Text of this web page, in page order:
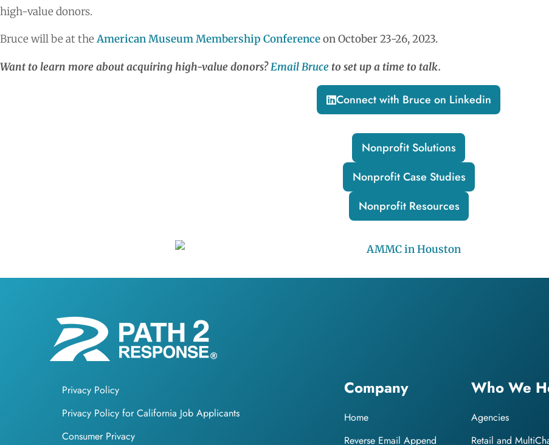
high-value donors.
Bruce will be at theAmerican Museum Membership Conferenceon October 23-26, 2023.
Want to learn more about acquiring high-value donors?Email Bruceto set up a time to talk.
Connect with Bruce on Linkedin
Nonprofit Solutions
Nonprofit Case Studies
Nonprofit Resources
Privacy Policy
Privacy Policy for California Job Applicants
Consumer Privacy
Company
Home
Reverse Email Append
Who We
Agencies
Retail and